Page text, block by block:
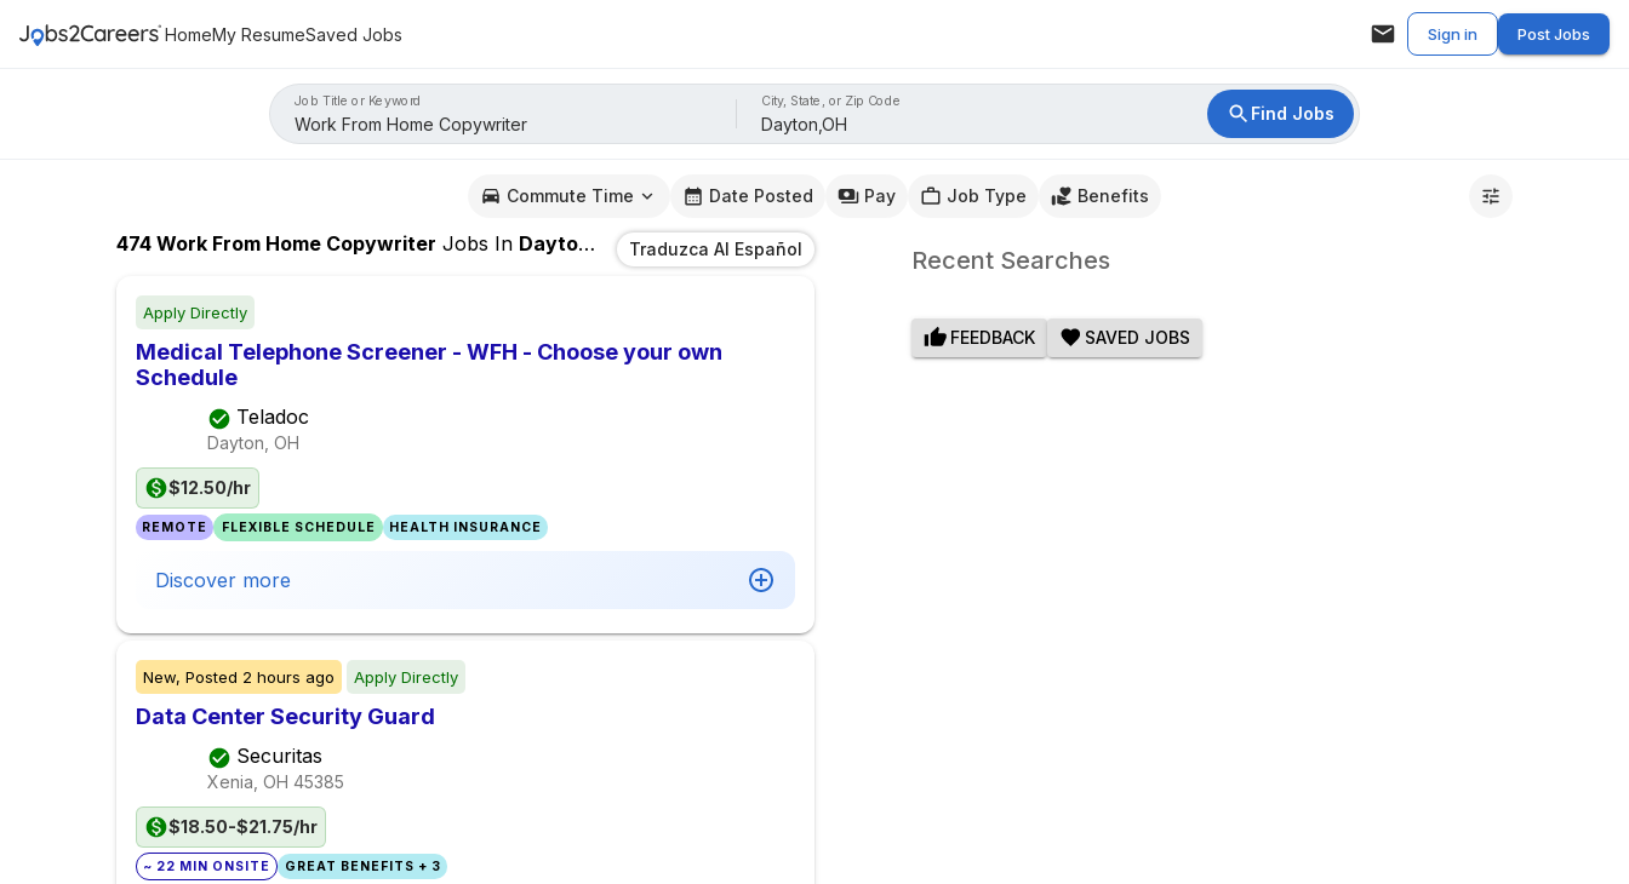
HomeMy ResumeSaved Jobs Sign in Post Jobs
Job Title or Keyword City, State, or Zip Code
Find Jobs
Commute Time Date Posted Pay Job Type Benefits
474 Work From Home Copywriter Jobs In Dayton,OH Traduzca Al Español
Apply Directly
Medical Telephone Screener - WFH - Choose your own
Schedule
Teladoc
Dayton, OH
$12.50/hr
REMOTE FLEXIBLE SCHEDULE HEALTH INSURANCE
Discover more
New, Posted 2 hours ago Apply Directly
Data Center Security Guard
Securitas
Xenia, OH 45385
$18.50-$21.75/hr
~ 22 MIN ONSITE GREAT BENEFITS + 3
Recent Searches
FEEDBACK SAVED JOBS